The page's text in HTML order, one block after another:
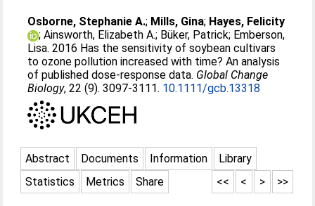
Osborne, Stephanie A.; Mills, Gina; Hayes, Felicity
;Ainsworth, Elizabeth A.; Büker, Patrick; Emberson,
Lisa. 2016 Has the sensitivity of soybean cultivars
to ozone pollution increased with time? An analysis
of published dose-response data. Global Change
Biology, 22 (9). 3097-3111. 10.1111/gcb.13318
Abstract Documents Information
Library
Statistics
Metrics Share >>
>
<
<<